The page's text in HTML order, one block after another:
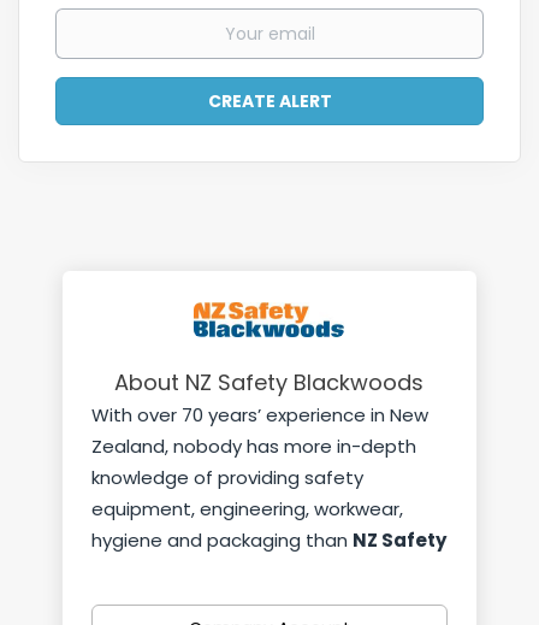
About NZ Safety Blackwoods
With over 70 years’ experience in New
Zealand, nobody has more in-depth
knowledge of providing safety
equipment, engineering, workwear,
hygiene and packaging than NZ Safety
With 32 Trade Centres across New